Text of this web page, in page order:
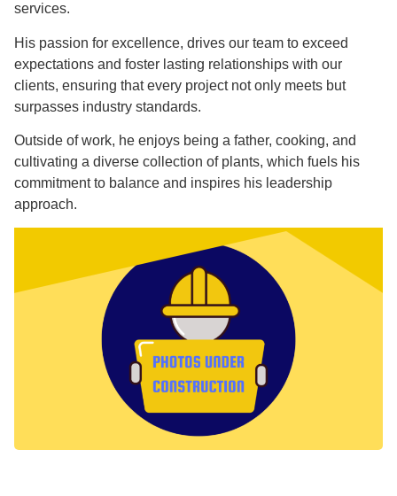
services.
His passion for excellence, drives our team to exceed
expectations and foster lasting relationships with our
clients, ensuring that every project not only meets but
surpasses industry standards.
Outside of work, he enjoys being a father, cooking, and
cultivating a diverse collection of plants, which fuels his
commitment to balance and inspires his leadership
approach.